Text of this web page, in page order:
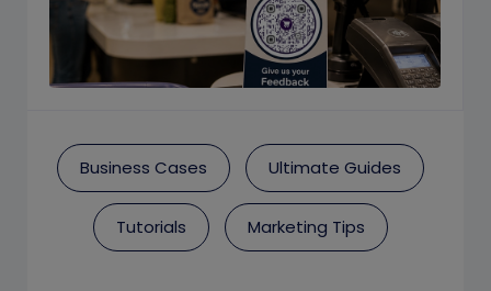
Business Cases Ultimate Guides
Tutorials Marketing Tips